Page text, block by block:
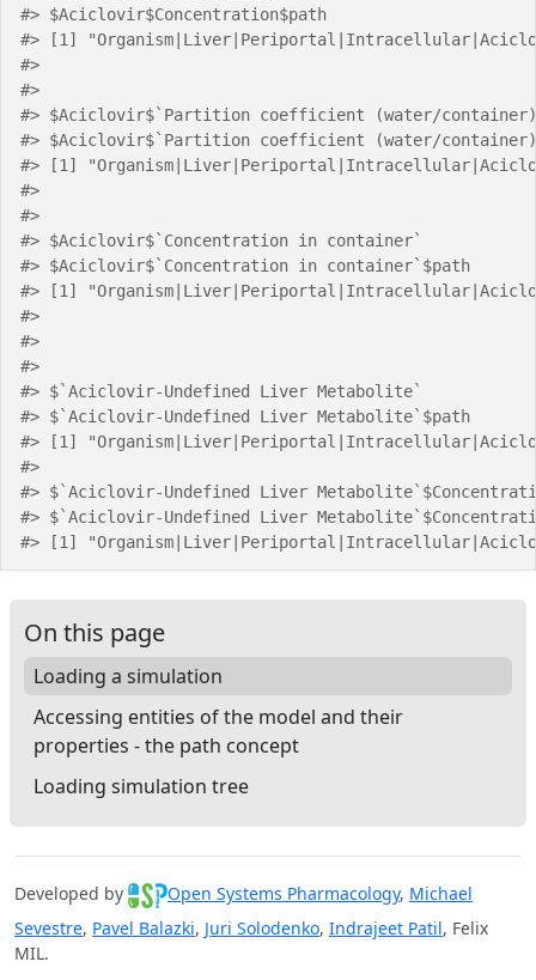
#> $Aciclovir$Concentration$path
#> [1]
#>
#>
#> $Aciclovir$`Partition coefficient (water/
#> $Aciclovir$`Partition coefficient (water/
#> [1]
#>
#>
#> $Aciclovir$`Concentration in container`
#> $Aciclovir$`Concentration in container`$path
#> [1]
#>
#>
#>
#> $`Aciclovir-Undefined Liver Metabolite`
#> $`Aciclovir-Undefined Liver Metabolite`$path
#> [1]
#>
#> $`Aciclovir-Undefined Liver
#> $`Aciclovir-Undefined Liver
#> [1]
On this page
Loading a simulation
Accessing entities of the model and their
properties - the path concept
Loading simulation tree
Developed by Open Systems Pharmacology, Michael
Sevestre, Pavel Balazki, Juri Solodenko, Indrajeet Patil, Felix
MIL.